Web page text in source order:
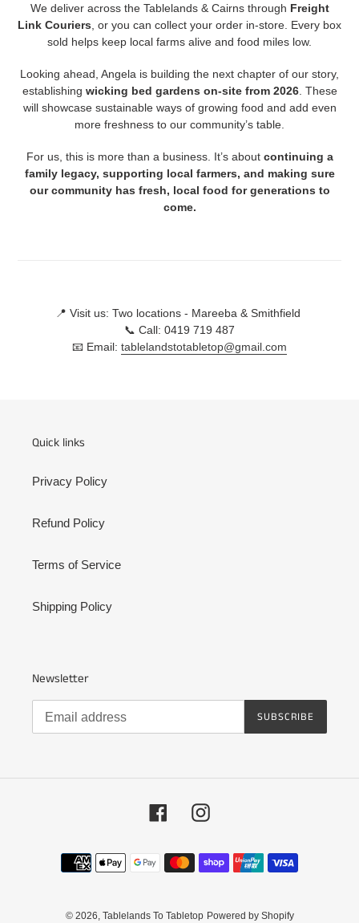
We deliver across the Tablelands & Cairns through Freight
Link Couriers , or you can collect your order in-store. Every box
sold helps keep local farms alive and food miles low.
Looking ahead, Angela is building the next chapter of our story,
establishing wicking bed gardens on-site from 2026. These
will showcase sustainable ways of growing food and add even
more freshness to our community’s table.
For us, this is more than a business. It’s about continuing a
family legacy, supporting local farmers, and making sure
our community has fresh, local food for generations to
come.
📍 Visit us: Two locations - Mareeba & Smithfield
📞 Call: 0419 719 487
📧 Email: tablelandstotabletop@gmail.com
Quick links
Privacy Policy
Refund Policy
Terms of Service
Shipping Policy
Newsletter
SUBSCRIBE
FacebookInstagram
Payment
methods
© 2026, Tablelands To Tabletop Powered by Shopify